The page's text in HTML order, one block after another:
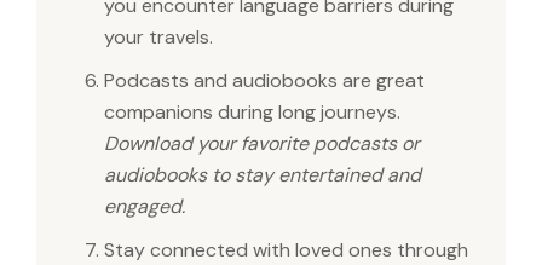
you encounter language barriers during
your travels.
Podcasts and audiobooks are great
companions during long journeys.
Download your favorite podcasts or
audiobooks to stay entertained and
engaged.
Stay connected with loved ones through